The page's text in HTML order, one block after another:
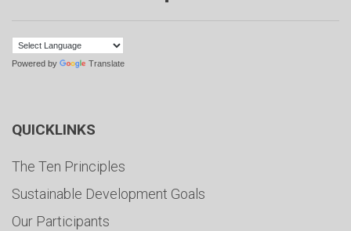
Powered by Translate
QUICKLINKS
The Ten Principles
Sustainable Development Goals
Our Participants